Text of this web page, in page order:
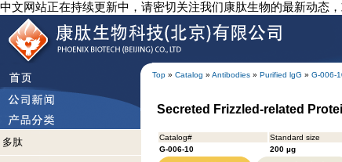
中文网站正在持续更新中，请密切关注我们康肽生物的最新动态
Top » Catalog » Antibodies » Purified lgG » G-006-
多肽
Secreted Frizzled-related
Catalog# Standard size
G-006-10
200 µg